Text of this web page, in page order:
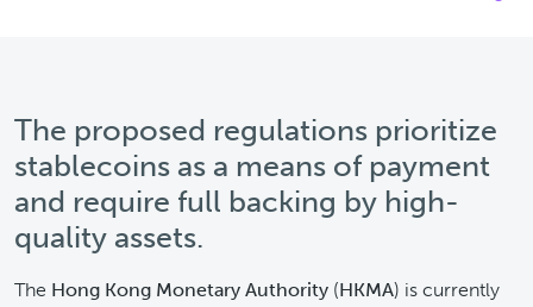
The proposed regulations prioritize
stablecoins as a means of payment
and require full backing by high-
quality assets.
The Hong Kong Monetary Authority (HKMA) is currently